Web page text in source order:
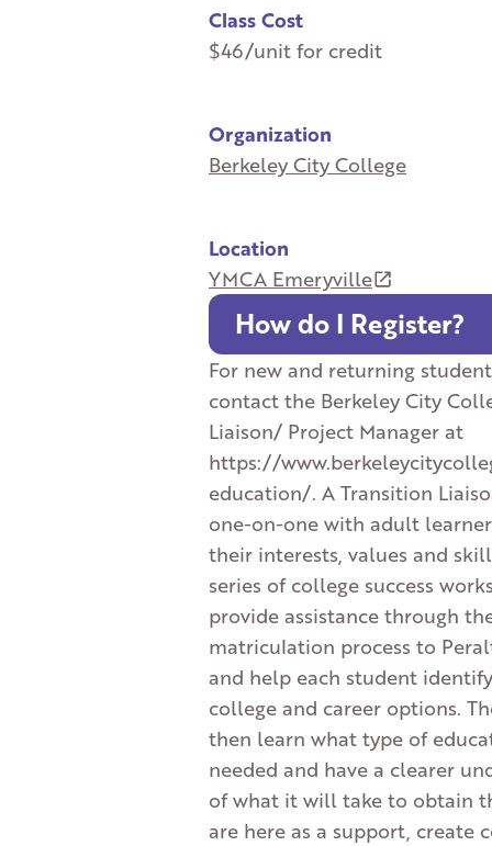
Class Cost
$46/unit for credit
Organization
Berkeley City College
Location
YMCA Emeryville
How do I Register?
For new and returning
contact the Berkeley City
Liaison/ Project Manager at
https://
education/. A Transition
one-on-one with adult
their interests, values and
series of college success
provide assistance through
matriculation process to
and help each student
college and career options.
then learn what type of
needed and have a clearer
of what it will take to obtain
are here as a support, create